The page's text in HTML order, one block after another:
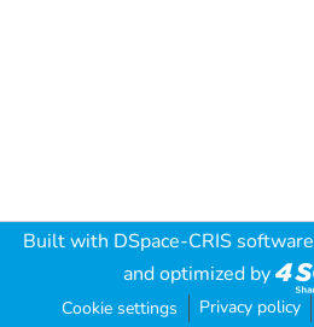
Built with DSpace-CRIS software
and optimized by
Cookie settings Privacy policy